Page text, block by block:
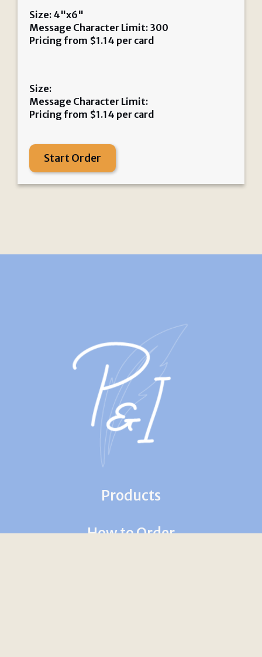
Size: 4"x6"
Message Character Limit: 300
Pricing from $1.14 per card
Size:
Message Character Limit:
Pricing from $1.14 per card
Start Order
Products
How to Order